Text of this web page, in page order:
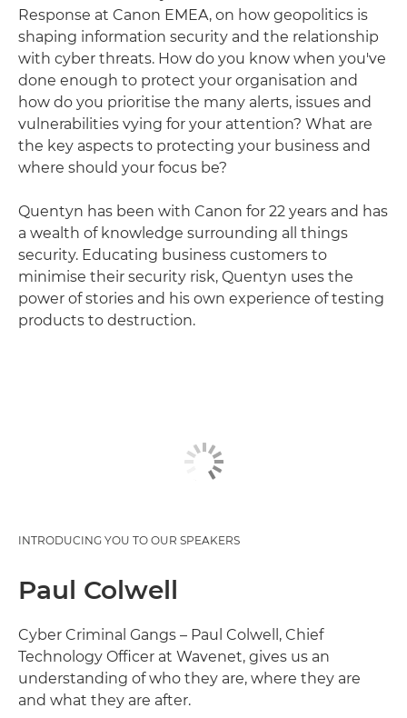
Response at Canon EMEA, on how geopolitics is
shaping information security and the relationship
with cyber threats. How do you know when you've
done enough to protect your organisation and
how do you prioritise the many alerts, issues and
vulnerabilities vying for your attention? What are
the key aspects to protecting your business and
where should your focus be?
Quentyn has been with Canon for 22 years and has
a wealth of knowledge surrounding all things
security. Educating business customers to
minimise their security risk, Quentyn uses the
power of stories and his own experience of testing
products to destruction.
INTRODUCING YOU TO OUR SPEAKERS
Paul Colwell
Cyber Criminal Gangs – Paul Colwell, Chief
Technology Officer at Wavenet, gives us an
understanding of who they are, where they are
and what they are after.